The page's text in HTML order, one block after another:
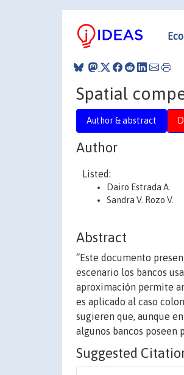
Spatial
Author & abstract
Author
Listed:
Dairo Estrada A.
Sandra V. Rozo V.
Abstract
“Este documento
escenario los bancos
aproximación permite
es aplicado al caso
sugieren que, aunque
algunos bancos poseen
Suggested